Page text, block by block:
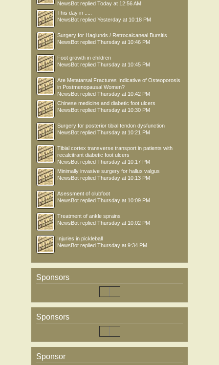
NewsBot replied Today at 12:56 AM
This day in .....
NewsBot replied Yesterday at 10:18 PM
Surgery for Haglunds / Retrocalcaneal Bursitis
NewsBot replied Thursday at 10:46 PM
Foot growth in children
NewsBot replied Thursday at 10:45 PM
Are Metatarsal Fractures Indicative of Osteoporosis
in Postmenopausal Women?
NewsBot replied Thursday at 10:42 PM
Chinese medicine and diabetic foot ulcers
NewsBot replied Thursday at 10:30 PM
Surgery for posterior tibial tendon dysfunction
NewsBot replied Thursday at 10:21 PM
Tibial cortex transverse transport in patients with
recalcitrant diabetic foot ulcers
NewsBot replied Thursday at 10:17 PM
Minimally invasive surgery for hallux valgus
NewsBot replied Thursday at 10:13 PM
Asessment of clubfoot
NewsBot replied Thursday at 10:09 PM
Treatment of ankle sprains
NewsBot replied Thursday at 10:02 PM
Injuries in pickleball
NewsBot replied Thursday at 9:34 PM
Sponsors
Sponsors
Sponsor